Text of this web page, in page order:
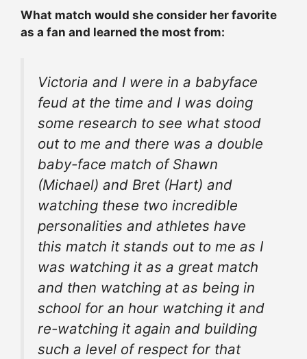
What match would she consider her favorite
as a fan and learned the most from:
Victoria and I were in a babyface
feud at the time and I was doing
some research to see what stood
out to me and there was a double
baby-face match of Shawn
(Michael) and Bret (Hart) and
watching these two incredible
personalities and athletes have
this match it stands out to me as I
was watching it as a great match
and then watching at as being in
school for an hour watching it and
re-watching it again and building
such a level of respect for that